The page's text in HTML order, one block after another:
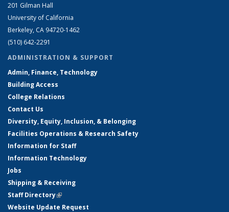
201 Gilman Hall
University of California
Berkeley, CA 94720-1462
(510) 642-2291
ADMINISTRATION & SUPPORT
Admin, Finance, Technology
Building Access
College Relations
Contact Us
Diversity, Equity, Inclusion, & Belonging
Facilities Operations & Research Safety
Information for Staff
Information Technology
Jobs
Shipping & Receiving
Staff Directory(link is external)
Website Update Request